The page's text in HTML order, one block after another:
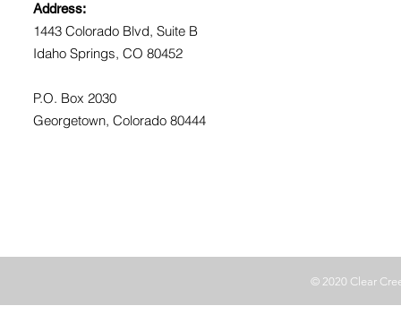
Address:
1443 Colorado Blvd, Suite B
Idaho Springs, CO 80452
P.O. Box 2030
Georgetown, Colorado 80444
© 2020 Clear